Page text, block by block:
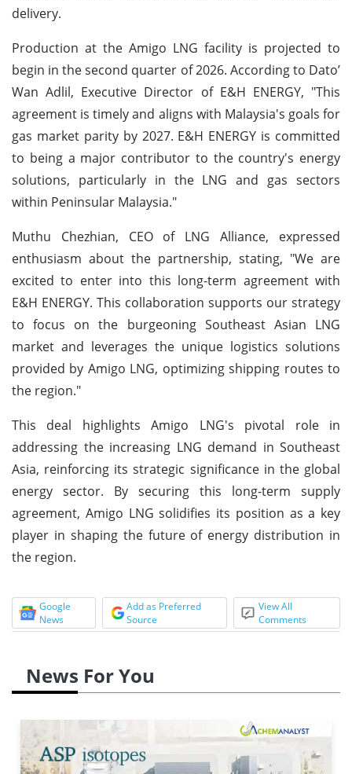
delivery.
Production at the Amigo LNG facility is projected to
begin in the second quarter of 2026. According to Dato’
Wan Adlil, Executive Director of E&H ENERGY, "This
agreement is timely and aligns with Malaysia's goals for
gas market parity by 2027. E&H ENERGY is committed
to being a major contributor to the country's energy
solutions, particularly in the LNG and gas sectors
within Peninsular Malaysia."
Muthu Chezhian, CEO of LNG Alliance, expressed
enthusiasm about the partnership, stating, "We are
excited to enter into this long-term agreement with
E&H ENERGY. This collaboration supports our strategy
to focus on the burgeoning Southeast Asian LNG
market and leverages the unique logistics solutions
provided by Amigo LNG, optimizing shipping routes to
the region."
This deal highlights Amigo LNG's pivotal role in
addressing the increasing LNG demand in Southeast
Asia, reinforcing its strategic significance in the global
energy sector. By securing this long-term supply
agreement, Amigo LNG solidifies its position as a key
player in shaping the future of energy distribution in
the region.
Google
News
Add as Preferred
Source
View All
Comments
News For You